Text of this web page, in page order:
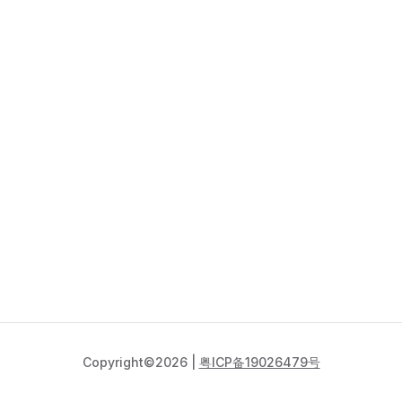
Copyright©2026 | 粤ICP备19026479号